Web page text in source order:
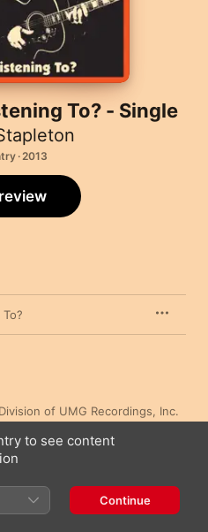
To? - Single
· 2013
of UMG Recordings, Inc.
to see content
Continue